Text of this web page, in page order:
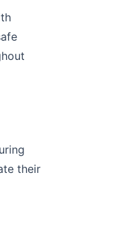
their